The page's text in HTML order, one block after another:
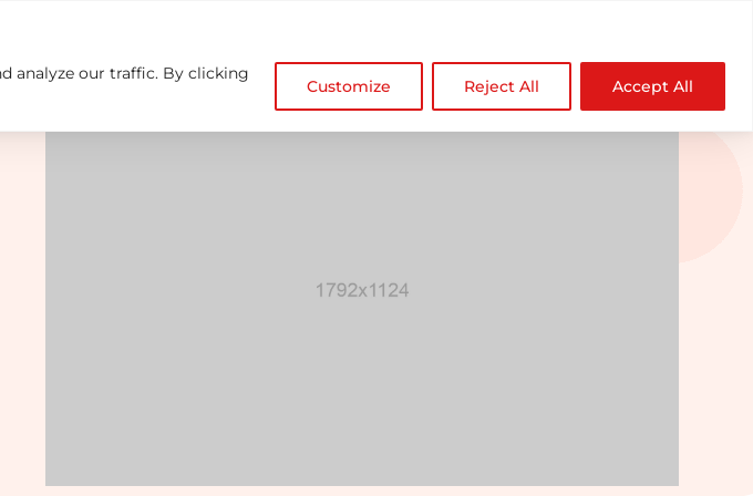
analyze our traffic. By clicking
Customize Reject All Accept All
Contact us NDZ WorldWide 